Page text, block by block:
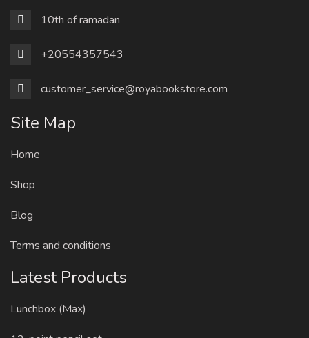
10th of ramadan
+20554357543
customer_service@royabookstore.com
Site Map
Home
Shop
Blog
Terms and conditions
Latest Products
Lunchbox (Max)